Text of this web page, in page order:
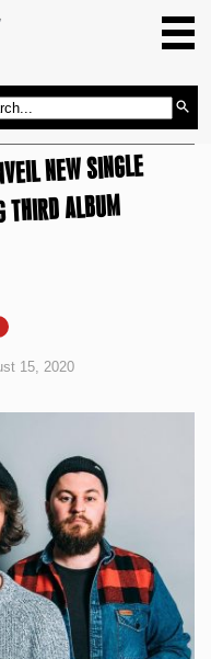
GIG GUIDE
REVIEWS
NEWS
TOP TRANSMISSIONS
NEW SINGLE
THIRD ALBUM
15, 2020